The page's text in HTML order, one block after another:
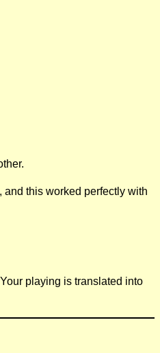
this worked perfectly with
playing is translated into